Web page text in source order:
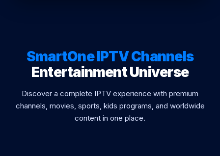
SmartOne IPTV Channels
Entertainment Universe
Discover a complete IPTV experience with premium
channels, movies, sports, kids programs, and worldwide
content in one place.